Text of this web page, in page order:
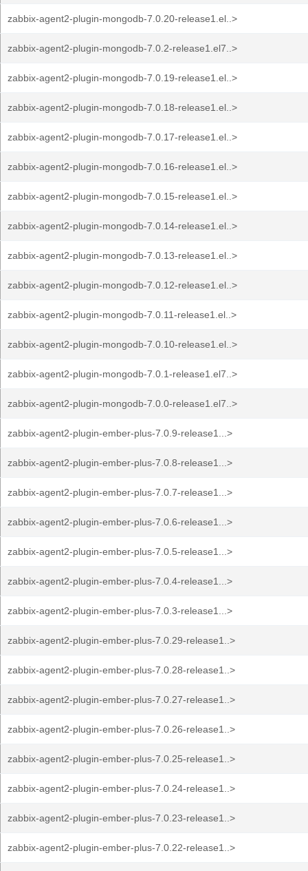
zabbix-agent2-plugin-mongodb-7.0.20-release1.el..>
zabbix-agent2-plugin-mongodb-7.0.2-release1.el7..>
zabbix-agent2-plugin-mongodb-7.0.19-release1.el..>
zabbix-agent2-plugin-mongodb-7.0.18-release1.el..>
zabbix-agent2-plugin-mongodb-7.0.17-release1.el..>
zabbix-agent2-plugin-mongodb-7.0.16-release1.el..>
zabbix-agent2-plugin-mongodb-7.0.15-release1.el..>
zabbix-agent2-plugin-mongodb-7.0.14-release1.el..>
zabbix-agent2-plugin-mongodb-7.0.13-release1.el..>
zabbix-agent2-plugin-mongodb-7.0.12-release1.el..>
zabbix-agent2-plugin-mongodb-7.0.11-release1.el..>
zabbix-agent2-plugin-mongodb-7.0.10-release1.el..>
zabbix-agent2-plugin-mongodb-7.0.1-release1.el7..>
zabbix-agent2-plugin-mongodb-7.0.0-release1.el7..>
zabbix-agent2-plugin-ember-plus-7.0.9-release1...>
zabbix-agent2-plugin-ember-plus-7.0.8-release1...>
zabbix-agent2-plugin-ember-plus-7.0.7-release1...>
zabbix-agent2-plugin-ember-plus-7.0.6-release1...>
zabbix-agent2-plugin-ember-plus-7.0.5-release1...>
zabbix-agent2-plugin-ember-plus-7.0.4-release1...>
zabbix-agent2-plugin-ember-plus-7.0.3-release1...>
zabbix-agent2-plugin-ember-plus-7.0.29-release1..>
zabbix-agent2-plugin-ember-plus-7.0.28-release1..>
zabbix-agent2-plugin-ember-plus-7.0.27-release1..>
zabbix-agent2-plugin-ember-plus-7.0.26-release1..>
zabbix-agent2-plugin-ember-plus-7.0.25-release1..>
zabbix-agent2-plugin-ember-plus-7.0.24-release1..>
zabbix-agent2-plugin-ember-plus-7.0.23-release1..>
zabbix-agent2-plugin-ember-plus-7.0.22-release1..>